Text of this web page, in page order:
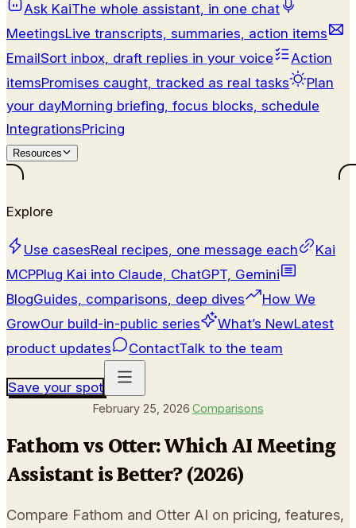
Ask KaiThe whole assistant, in one chat
MeetingsLive transcripts, summaries, action items
EmailSort inbox, draft replies in your voice
Action
itemsPromises caught, tracked as real tasks
Plan
your dayMorning briefing, focus blocks, schedule
IntegrationsPricing
Resources
Explore
Use casesReal recipes, one message each
Kai
MCPPlug Kai into Claude, ChatGPT, Gemini
BlogGuides, comparisons, deep dives
How We
GrowOur build-in-public series What’s NewLatest
product updates
ContactTalk to the team
Save your spot
February 25, 2026·Comparisons
Fathom vs Otter: Which AI Meeting
Assistant is Better? (2026)
Compare Fathom and Otter AI on pricing, features,